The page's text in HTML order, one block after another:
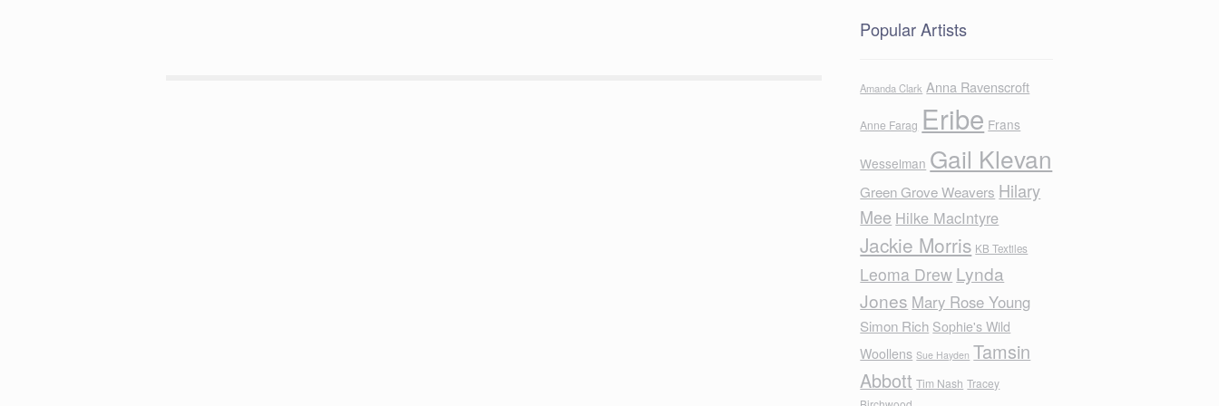
Popular Artists
Amanda Clark Anna Ravenscroft
Anne Farag Eribe Frans
Wesselman Gail Klevan
Green Grove Weavers Hilary
Mee Hilke MacIntyre
Jackie Morris KB Textiles
Leoma Drew Lynda
Jones Mary Rose Young
Simon Rich Sophie's Wild
Woollens Sue Hayden Tamsin
Abbott Tim Nash Tracey